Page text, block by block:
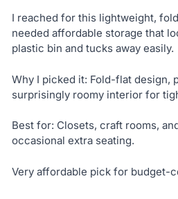
I reached for this lightweight,
needed affordable storage that
plastic bin and tucks away easily.
Why I picked it: Fold-flat design,
surprisingly roomy interior for
Best for: Closets, craft rooms,
occasional extra seating.
Very affordable pick for budget-